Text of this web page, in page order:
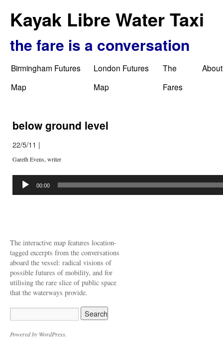
Kayak Libre Water Taxi
the fare is a conversation
Birmingham Futures
Map
London Futures
Map
The
Fares
About
below ground level
22/5/11 |
Gareth Evens, writer
Player
00:00
The interactive map features location-
tagged excerpts from the conversations
aboard the vessel: radical visions of
possible futures of mobility, and for
utilising the rare slice of public space
that the waterways provide.
Powered by WordPress.